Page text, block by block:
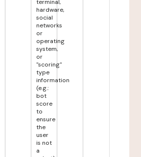
terminal,
hardware,
social
networks
or
operating
system,
or
"scoring"
type
information
(e.g.:
bot
score
to
ensure
the
user
is not
a